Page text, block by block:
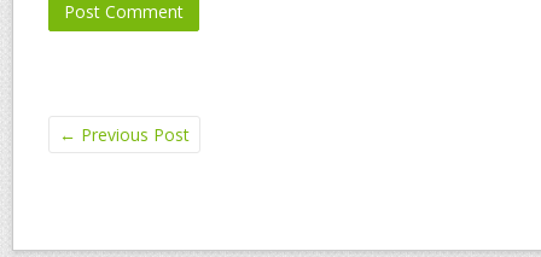
← Previous Post